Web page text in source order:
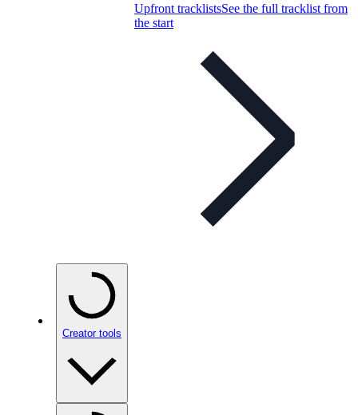
Upfront tracklistsSee the full tracklist from
the start
Creator tools